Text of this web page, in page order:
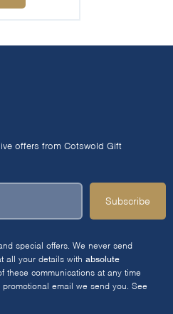
offers from Cotswold Gift
Subscribe
special offers. We never send
all your details withabsolute
these communications at any time
email we send you. See